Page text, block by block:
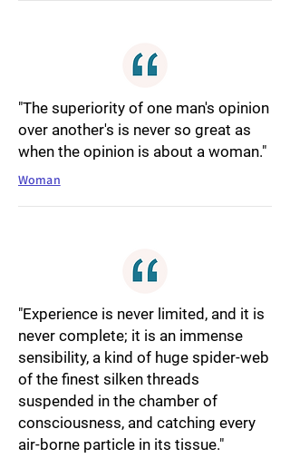
"The superiority of one man's opinion
over another's is never so great as
when the opinion is about a woman."
Woman
"Experience is never limited, and it is
never complete; it is an immense
sensibility, a kind of huge spider-web
of the finest silken threads
suspended in the chamber of
consciousness, and catching every
air-borne particle in its tissue."